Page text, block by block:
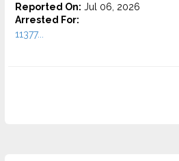
Reported On: Jul 06, 2026
Arrested For:
11377...